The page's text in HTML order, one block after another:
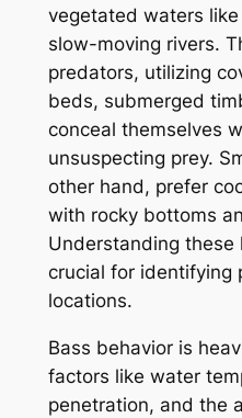
vegetated waters
slow-moving rivers.
predators, utilizing
beds, submerged
conceal themselves
unsuspecting prey.
other hand, prefer
with rocky bottoms
Understanding
crucial for identifying
locations.
Bass behavior is
factors like water
penetration, and the